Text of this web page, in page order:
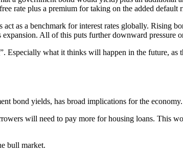
rate plus a premium for taking on the added default
as a benchmark for interest rates globally. Rising
All of this puts further downward pressure
Especially what it thinks will happen in the future, as
bond yields, has broad implications for the economy.
will need to pay more for housing loans. This
bull market.